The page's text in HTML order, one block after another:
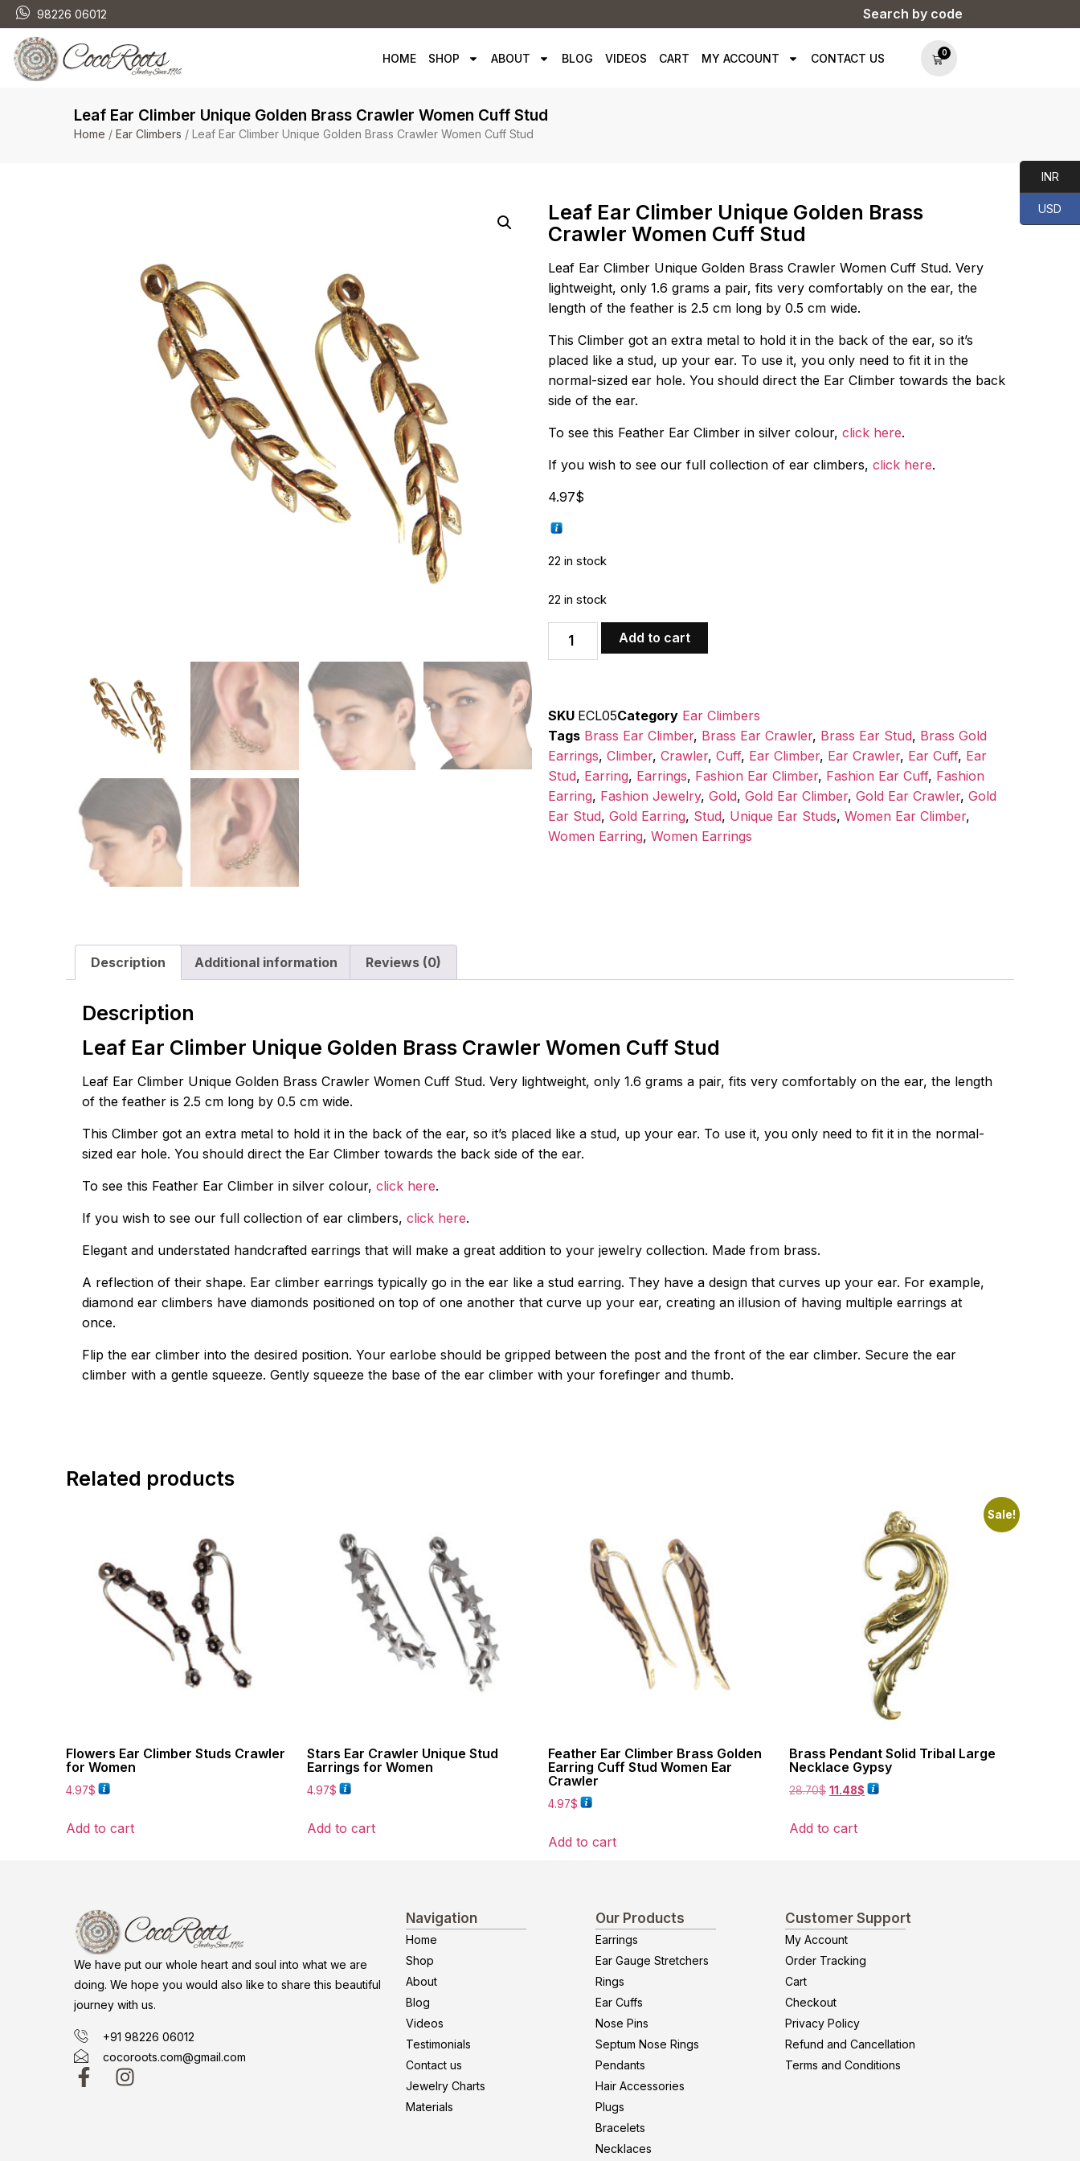
98226 06012 Search by code
HOME SHOP ABOUT BLOG VIDEOS CART MY ACCOUNT CONTACT US 0
Leaf Ear Climber Unique Golden Brass Crawler Women Cuff Stud
Home / Ear Climbers / Leaf Ear Climber Unique Golden Brass Crawler Women Cuff Stud
Leaf Ear Climber Unique Golden Brass
Crawler Women Cuff Stud
Leaf Ear Climber Unique Golden Brass Crawler Women Cuff Stud. Very
lightweight, only 1.6 grams a pair, fits very comfortably on the ear, the
length of the feather is 2.5 cm long by 0.5 cm wide.
This Climber got an extra metal to hold it in the back of the ear, so it’s
placed like a stud, up your ear. To use it, you only need to fit it in the
normal-sized ear hole. You should direct the Ear Climber towards the back
side of the ear.
To see this Feather Ear Climber in silver colour, click here.
If you wish to see our full collection of ear climbers, click here.
4.97$
22 in stock
22 in stock
Add to cart
SKU ECL05Category Ear Climbers
Tags Brass Ear Climber, Brass Ear Crawler, Brass Ear Stud, Brass Gold
Earrings, Climber, Crawler, Cuff, Ear Climber, Ear Crawler, Ear Cuff, Ear
Stud, Earring, Earrings, Fashion Ear Climber, Fashion Ear Cuff, Fashion
Earring, Fashion Jewelry, Gold, Gold Ear Climber, Gold Ear Crawler, Gold
Ear Stud, Gold Earring, Stud, Unique Ear Studs, Women Ear Climber,
Women Earring, Women Earrings
Description Additional information Reviews (0)
Description
Leaf Ear Climber Unique Golden Brass Crawler Women Cuff Stud
Leaf Ear Climber Unique Golden Brass Crawler Women Cuff Stud. Very lightweight, only 1.6 grams a pair, fits very comfortably on the ear, the length
of the feather is 2.5 cm long by 0.5 cm wide.
This Climber got an extra metal to hold it in the back of the ear, so it’s placed like a stud, up your ear. To use it, you only need to fit it in the normal-
sized ear hole. You should direct the Ear Climber towards the back side of the ear.
To see this Feather Ear Climber in silver colour, click here.
If you wish to see our full collection of ear climbers, click here.
Elegant and understated handcrafted earrings that will make a great addition to your jewelry collection. Made from brass.
A reflection of their shape. Ear climber earrings typically go in the ear like a stud earring. They have a design that curves up your ear. For example,
diamond ear climbers have diamonds positioned on top of one another that curve up your ear, creating an illusion of having multiple earrings at
once.
Flip the ear climber into the desired position. Your earlobe should be gripped between the post and the front of the ear climber. Secure the ear
climber with a gentle squeeze. Gently squeeze the base of the ear climber with your forefinger and thumb.
Related products
Flowers Ear Climber Studs Crawler
for Women
4.97$
Add to cart
Stars Ear Crawler Unique Stud
Earrings for Women
4.97$
Add to cart
Feather Ear Climber Brass Golden
Earring Cuff Stud Women Ear
Crawler
4.97$
Add to cart
Sale!
Brass Pendant Solid Tribal Large
Necklace Gypsy
28.70$ 11.48$
Add to cart
We have put our whole heart and soul into what we are
doing. We hope you would also like to share this beautiful
journey with us.
+91 98226 06012
cocoroots.com@gmail.com
Navigation
Home
Shop
About
Blog
Videos
Testimonials
Contact us
Jewelry Charts
Materials
Our Products
Earrings
Ear Gauge Stretchers
Rings
Ear Cuffs
Nose Pins
Septum Nose Rings
Pendants
Hair Accessories
Plugs
Bracelets
Necklaces
Customer Support
My Account
Order Tracking
Cart
Checkout
Privacy Policy
Refund and Cancellation
Terms and Conditions
INR
USD